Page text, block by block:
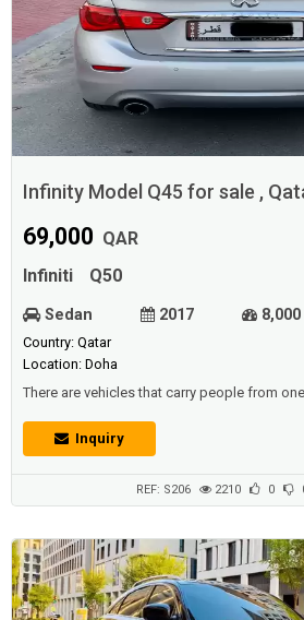
Infinity Model Q45 for sale ,
69,000 QAR
Infiniti
Q50
Sedan 2017
Country: Qatar
Location: Doha
There are vehicles that carry people from
transport residents and pupils, And make
allowing them reach the stated position
Inquiry
REF: S206 2210 0